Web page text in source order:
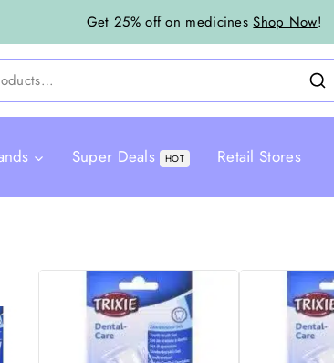
Get 25% off on medicinesShop Now!
Super Deals HOT Retail Stores